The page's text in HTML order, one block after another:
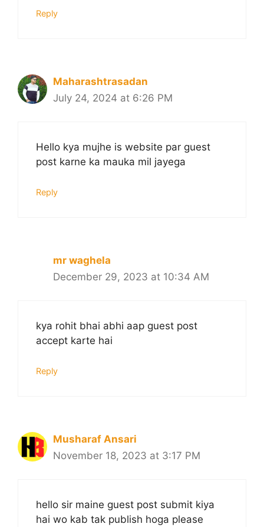
Reply
Maharashtrasadan
July 24, 2024 at 6:26 PM
Hello kya mujhe is website par guest
post karne ka mauka mil jayega
Reply
mr waghela
December 29, 2023 at 10:34 AM
kya rohit bhai abhi aap guest post
accept karte hai
Reply
Musharaf Ansari
November 18, 2023 at 3:17 PM
hello sir maine guest post submit kiya
hai wo kab tak publish hoga please